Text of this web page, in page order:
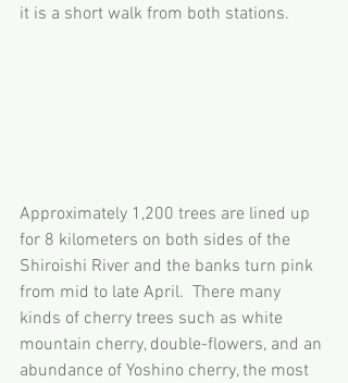
it is a short walk from both stations.
Approximately 1,200 trees are lined up
for 8 kilometers on both sides of the
Shiroishi River and the banks turn pink
from mid to late April.  There many
kinds of cherry trees such as white
mountain cherry, double-flowers, and an
abundance of Yoshino cherry, the most